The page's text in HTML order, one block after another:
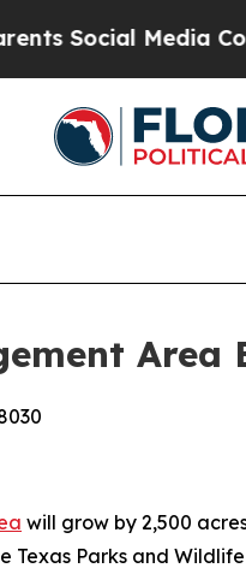
Media Controls
Area
will grow by 2,500
Texas Parks and